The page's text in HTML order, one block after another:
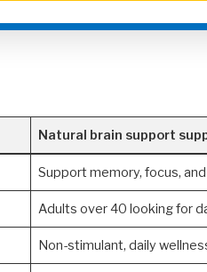
Natural brain support
Support memory, focus,
Adults over 40 looking for
Non-stimulant, daily